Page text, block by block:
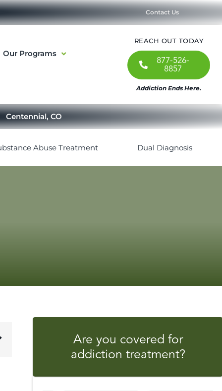
Contact Us
Our Programs
REACH OUT TODAY
877-526-
8857
Addiction Ends Here.
Centennial, CO
Abuse Treatment Dual Diagnosis
Are you covered for
addiction treatment?